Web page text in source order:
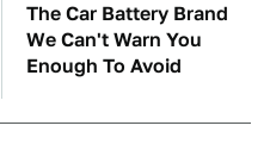
The Car Battery Brand
We Can't Warn You
Enough To Avoid